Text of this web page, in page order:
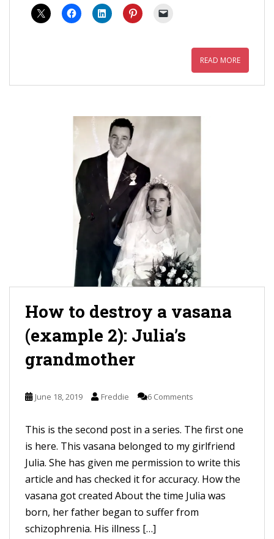
READ MORE
How to destroy a vasana
(example 2): Julia’s
grandmother
June 18, 2019 Freddie 6 Comments
This is the second post in a series. The first one
is here. This vasana belonged to my girlfriend
Julia. She has given me permission to write this
article and has checked it for accuracy. How the
vasana got created About the time Julia was
born, her father began to suffer from
schizophrenia. His illness […]